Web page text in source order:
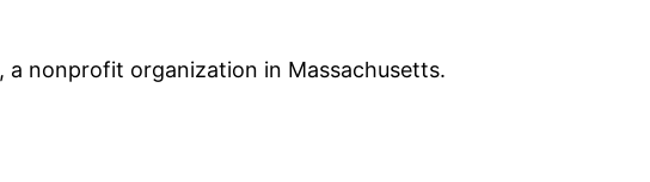
, a nonprofit organization in Massachusetts.